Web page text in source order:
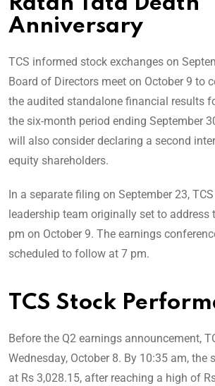
Anniversary
TCS informed stock exchanges on
Board of Directors meet on October 9 to
the audited standalone financial results
the six-month period ending September
will also consider declaring a second
equity shareholders.
In a separate filing on September 23,
leadership team originally set to address
pm on October 9. The earnings
scheduled to follow at 7 pm.
TCS Stock
Before the Q2 earnings announcement,
Wednesday, October 8. By 10:35 am, the
at Rs 3,028.15, after reaching a high of